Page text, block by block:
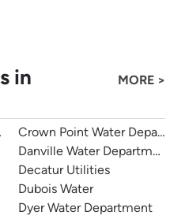
in
MORE >
Indiana
Crown Point Water
Danville Water Department
Decatur Utilities
Dubois Water
Dyer Water Department